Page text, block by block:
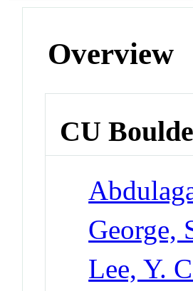
Overview
CU
George,
Lee, Y.